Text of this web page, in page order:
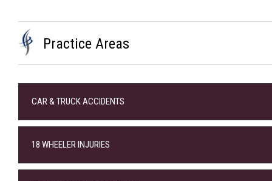
Practice Areas
CAR & TRUCK ACCIDENTS
18 WHEELER INJURIES